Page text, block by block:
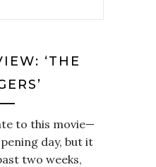
‘THE
to this movie—
day, but it
two weeks,